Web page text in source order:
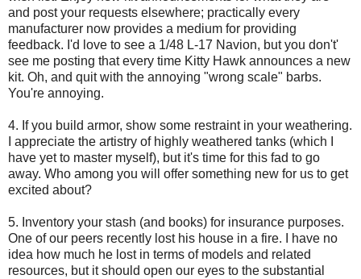
and post your requests elsewhere; practically every
manufacturer now provides a medium for providing
feedback. I'd love to see a 1/48 L-17 Navion, but you don't'
see me posting that every time Kitty Hawk announces a new
kit. Oh, and quit with the annoying "wrong scale" barbs.
You're annoying.
4. If you build armor, show some restraint in your weathering.
I appreciate the artistry of highly weathered tanks (which I
have yet to master myself), but it's time for this fad to go
away. Who among you will offer something new for us to get
excited about?
5. Inventory your stash (and books) for insurance purposes.
One of our peers recently lost his house in a fire. I have no
idea how much he lost in terms of models and related
resources, but it should open our eyes to the substantial